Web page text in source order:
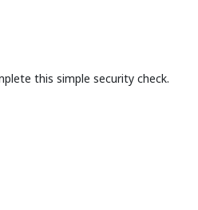
this simple security check.